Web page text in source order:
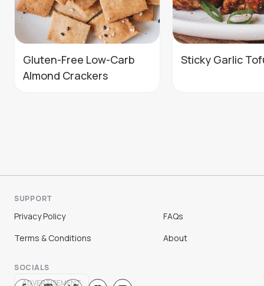
Gluten-Free Low-Carb
Almond Crackers
Sticky Garlic
SUPPORT
Privacy Policy
Terms & Conditions
FAQs
About
SOCIALS
ADVERTISEMENT